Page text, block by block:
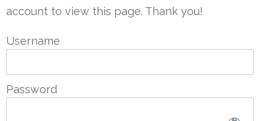
account to view this page. Thank you!
Username
Password